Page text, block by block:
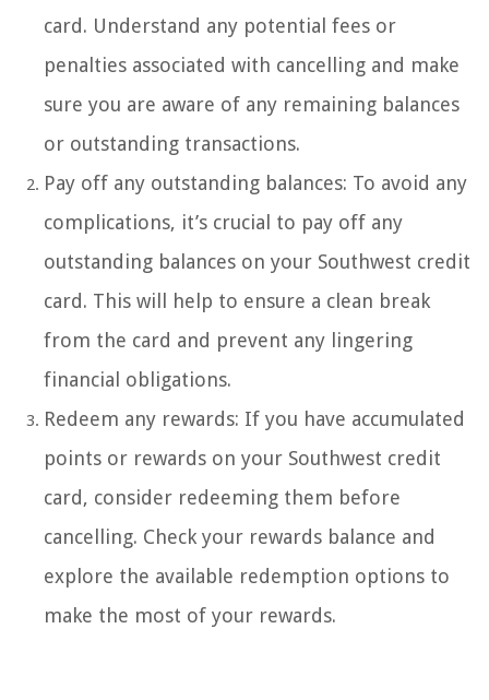
card. Understand any potential fees or
penalties associated with cancelling and make
sure you are aware of any remaining balances
or outstanding transactions.
Pay off any outstanding balances: To avoid any
complications, it’s crucial to pay off any
outstanding balances on your Southwest credit
card. This will help to ensure a clean break
from the card and prevent any lingering
financial obligations.
Redeem any rewards: If you have accumulated
points or rewards on your Southwest credit
card, consider redeeming them before
cancelling. Check your rewards balance and
explore the available redemption options to
make the most of your rewards.